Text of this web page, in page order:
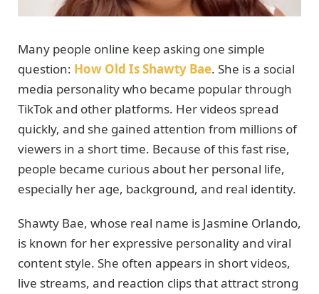
Many people online keep asking one simple
question: How Old Is Shawty Bae. She is a social
media personality who became popular through
TikTok and other platforms. Her videos spread
quickly, and she gained attention from millions of
viewers in a short time. Because of this fast rise,
people became curious about her personal life,
especially her age, background, and real identity.
Shawty Bae, whose real name is Jasmine Orlando,
is known for her expressive personality and viral
content style. She often appears in short videos,
live streams, and reaction clips that attract strong